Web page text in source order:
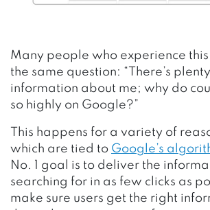
Many people who experience
the same question: “There’s
information about me; why do
so highly on Google?”
This happens for a variety of
which are tied to Google’s
No. 1 goal is to deliver the
searching for in as few clicks as
make sure users get the right